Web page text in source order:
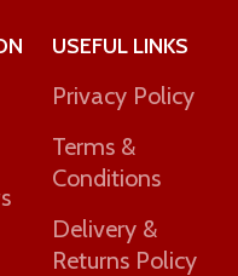
USEFUL LINKS
Privacy Policy
Terms &
Conditions
Delivery &
Returns Policy